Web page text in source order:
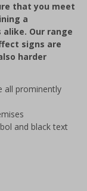
that you meet
a
Our range
signs are
harder
all prominently
and black text